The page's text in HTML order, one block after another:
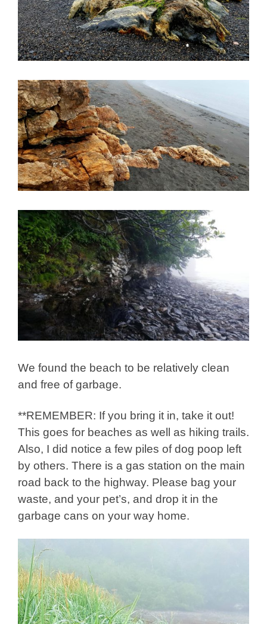
We found the beach to be relatively clean
and free of garbage.
**REMEMBER: If you bring it in, take it out!
This goes for beaches as well as hiking trails.
Also, I did notice a few piles of dog poop left
by others. There is a gas station on the main
road back to the highway. Please bag your
waste, and your pet’s, and drop it in the
garbage cans on your way home.